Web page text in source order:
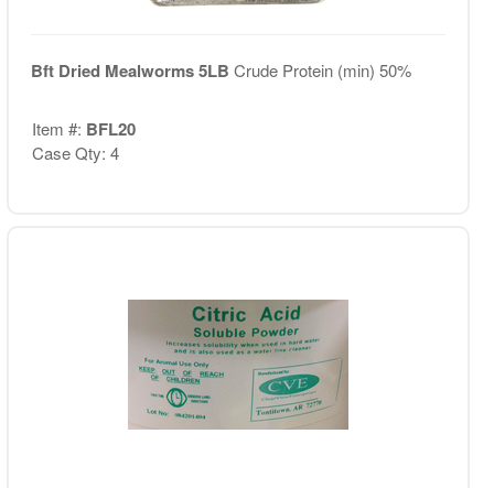
Bft Dried Mealworms 5LB Crude Protein (min) 50%
Item #: BFL20
Case Qty: 4